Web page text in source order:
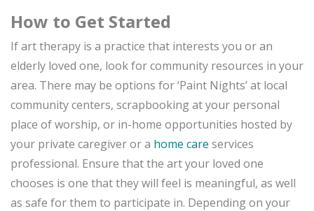
How to Get Started
If art therapy is a practice that interests you or an
elderly loved one, look for community resources in your
area. There may be options for ‘Paint Nights’ at local
community centers, scrapbooking at your personal
place of worship, or in-home opportunities hosted by
your private caregiver or a home care services
professional. Ensure that the art your loved one
chooses is one that they will feel is meaningful, as well
as safe for them to participate in. Depending on your